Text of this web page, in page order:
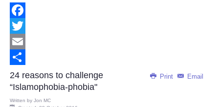
Facebook
Twitter
Email
Share
Print Email
24 reasons to challenge
“Islamophobia-phobia"
Written by Jon MC